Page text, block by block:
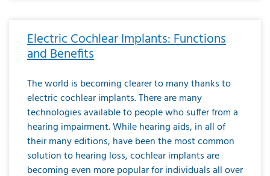
Electric Cochlear Implants: Functions
and Benefits
The world is becoming clearer to many thanks to
electric cochlear implants. There are many
technologies available to people who suffer from a
hearing impairment. While hearing aids, in all of
their many editions, have been the most common
solution to hearing loss, cochlear implants are
becoming even more popular for individuals all over